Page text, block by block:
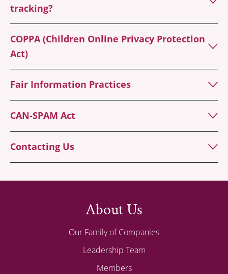
tracking?
COPPA (Children Online Privacy Protection
Act)
Fair Information Practices
CAN-SPAM Act
Contacting Us
About Us
Our Family of Companies
Leadership Team
Members